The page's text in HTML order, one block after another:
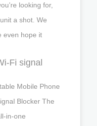
looking for,
a shot. We
even hope it
Fi signal
Mobile Phone
Blocker The
in-one